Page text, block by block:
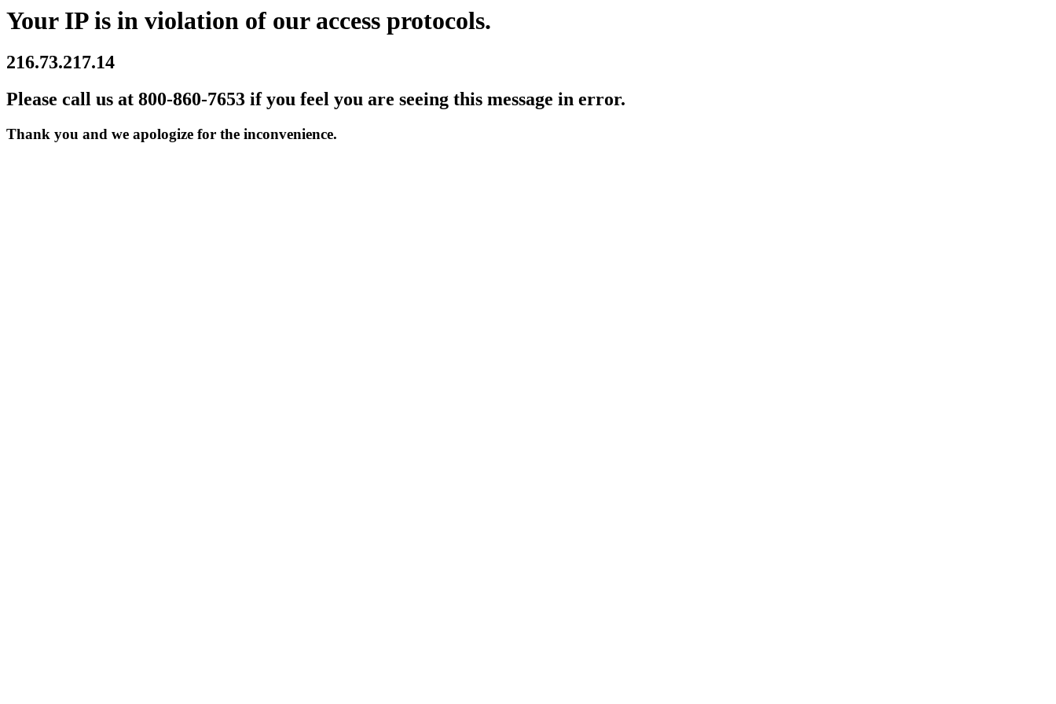
Your IP is in violation of our access protocols.
216.73.217.14
Please call us at 800-860-7653 if you feel you are seeing this message in error.
Thank you and we apologize for the inconvenience.